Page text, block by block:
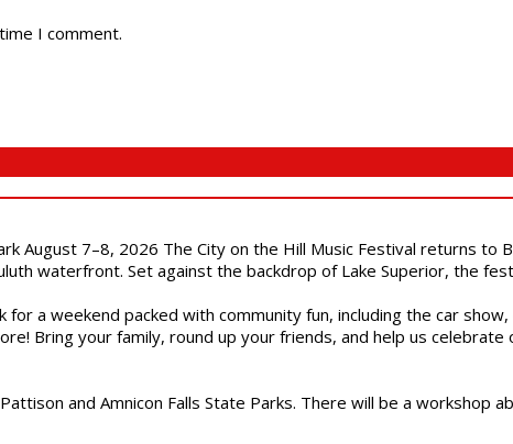
I comment.
August 7–8, 2026 The City on the Hill Music Festival returns to
waterfront. Set against the backdrop of Lake Superior, the
for a weekend packed with community fun, including the car
Bring your family, round up your friends, and help us
and Amnicon Falls State Parks. There will be a workshop